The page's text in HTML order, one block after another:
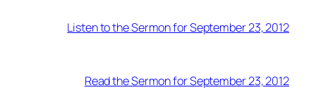
Listen to the Sermon for September 23, 2012
Read the Sermon for September 23, 2012